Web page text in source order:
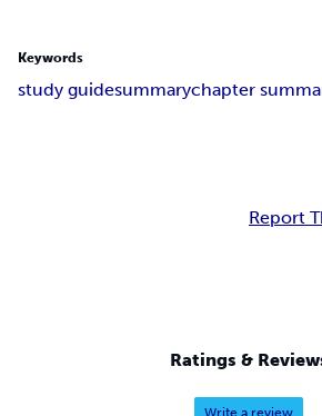
Keywords
study guidesummarychapter
Report
Ratings &
Write a review